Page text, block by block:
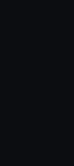
from